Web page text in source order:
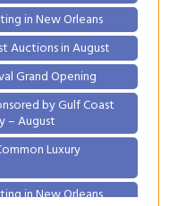
in New Orleans
Auctions in August
Grand Opening
by Gulf Coast
– August
Luxury
in New Orleans